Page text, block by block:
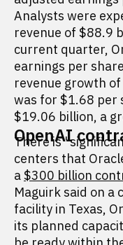
Analysts were
revenue of $88.9
current quarter,
earnings per
revenue growth of
was for $1.68 per
$19.06 billion, a
OpenAI
There is
centers that
a$300 billion
Maguirk said on a
facility in Texas,
its planned